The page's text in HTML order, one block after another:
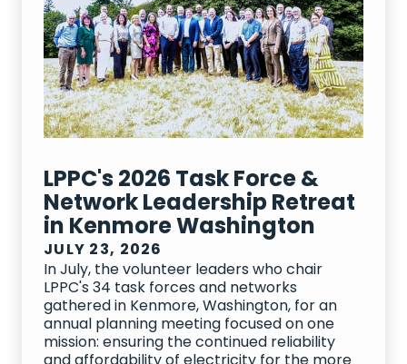
LPPC's 2026 Task Force &
Network Leadership Retreat
in Kenmore Washington
JULY 23, 2026
In July, the volunteer leaders who chair
LPPC's 34 task forces and networks
gathered in Kenmore, Washington, for an
annual planning meeting focused on one
mission: ensuring the continued reliability
and affordability of electricity for the more